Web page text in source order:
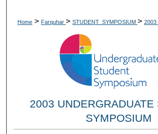
Home > Farquhar > STUDENT_SYMPOSIUM > 2003
2003 UNDERGRADUATE
SYMPOSIUM